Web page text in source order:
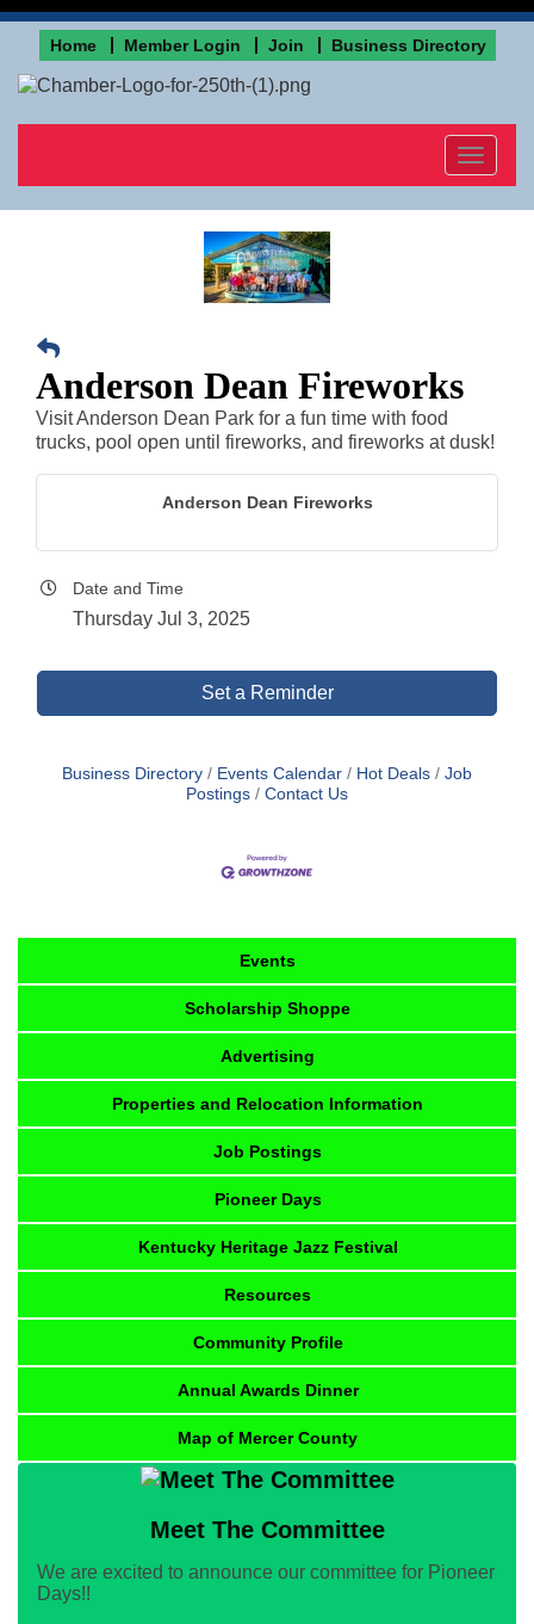
Home Member Login Join Business Directory
Toggle
Anderson Dean Fireworks
Visit Anderson Dean Park for a fun time with food
trucks, pool open until fireworks, and fireworks at dusk!
Anderson Dean Fireworks
Date and Time
Thursday Jul 3, 2025
Set a Reminder
Business Directory Events Calendar Hot Deals
Job
Postings
Contact Us
Events
Scholarship Shoppe
Advertising
Properties and Relocation Information
Job Postings
Pioneer Days
Kentucky Heritage Jazz Festival
Resources
Community Profile
Annual Awards Dinner
Map of Mercer County
Meet The Committee
We are excited to announce our committee for Pioneer
Days!!